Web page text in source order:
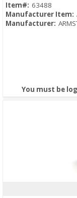
Item#: 63488
Manufacturer Item:
Manufacturer:
You must be